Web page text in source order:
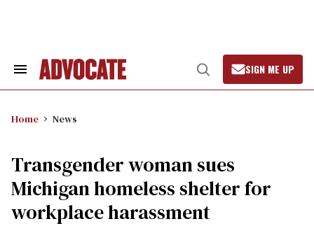
Search
Open
Search
SIGN ME UP
Home News
Transgender woman sues
Michigan homeless shelter for
workplace harassment